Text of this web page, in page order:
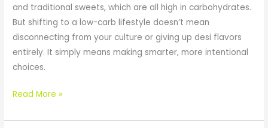
and traditional sweets, which are all high in carbohydrates.
But shifting to a low-carb lifestyle doesn’t mean
disconnecting from your culture or giving up desi flavors
entirely. It simply means making smarter, more intentional
choices.
Read More »